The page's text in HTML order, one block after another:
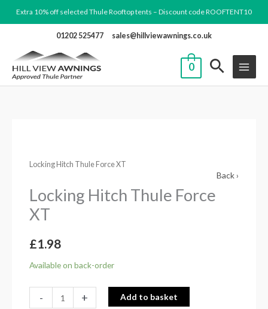
to
Extra 10% off selected Thule Rooftop tents – Discount code ROOFTENT10
01202 525477 sales@hillviewawnings.co.uk
0
Locking Hitch Thule Force XT
Back ›
Locking Hitch Thule Force
XT
£1.98
Available on back-order
-
Thule
XT
quantity
+ Add to basket